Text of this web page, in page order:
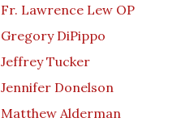
Fr. Lawrence Lew OP
Gregory DiPippo
Jeffrey Tucker
Jennifer Donelson
Matthew Alderman